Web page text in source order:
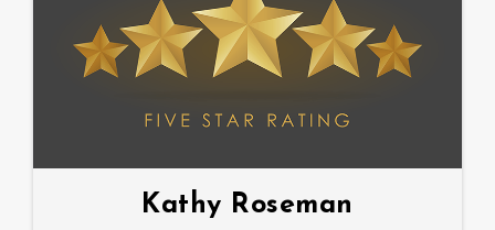
Kathy Roseman